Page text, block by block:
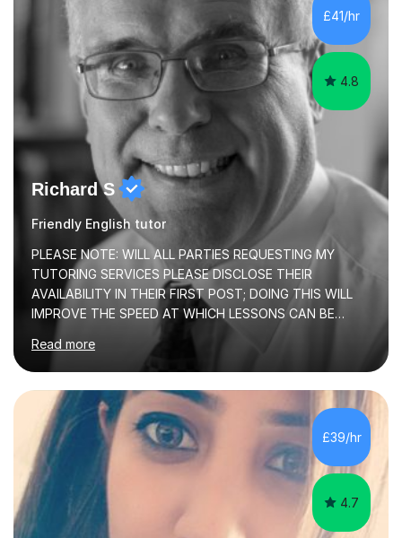
experience tutoring students at different stages and
helping them understand and even come to love math
and science....
£41/hr
4.8
Richard S
Friendly English tutor
PLEASE NOTE: WILL ALL PARTIES REQUESTING MY
TUTORING SERVICES PLEASE DISCLOSE THEIR
AVAILABILITY IN THEIR FIRST POST; DOING THIS WILL
IMPROVE THE SPEED AT WHICH LESSONS CAN BE
the already listed subject areas) taught in community
groups, family history societies, further education
colleges and in private homes covering the Leeds-
Bradford and Wakefield area of West Yorkshire. I have
also performed poetry and participated in both the
Headingley and Ilkley Literary Festivals. Currently, I serve
as Chairperson for Leeds Combined Arts, and this role...
Read more
£39/hr
4.7